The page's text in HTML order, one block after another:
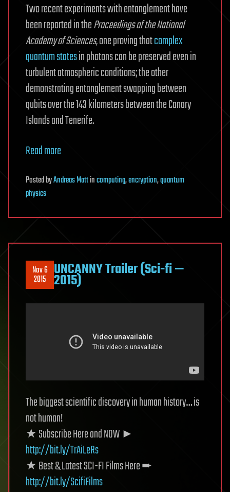
Two recent experiments with entanglement have
been reported in theProceedings of the National
Academy of Sciences, one proving thatcomplex
quantum statesin photons can be preserved even in
turbulent atmospheric conditions; the other
demonstrating entanglement swapping between
qubits over the 143 kilometers between the Canary
Islands and Tenerife.
Read more
PostedbyAndreas Mattincomputing,encryption,quantum
physics
Nov 6
2015 UNCANNY Trailer (Sci-fi —
2015)
The biggest scientific discovery in human history… is
not human!
★ Subscribe Here and NOW ►
http://bit.ly/TrAiLeRs
★ Best & Latest SCI-FI Films Here ➨
http://bit.ly/ScifiFilms